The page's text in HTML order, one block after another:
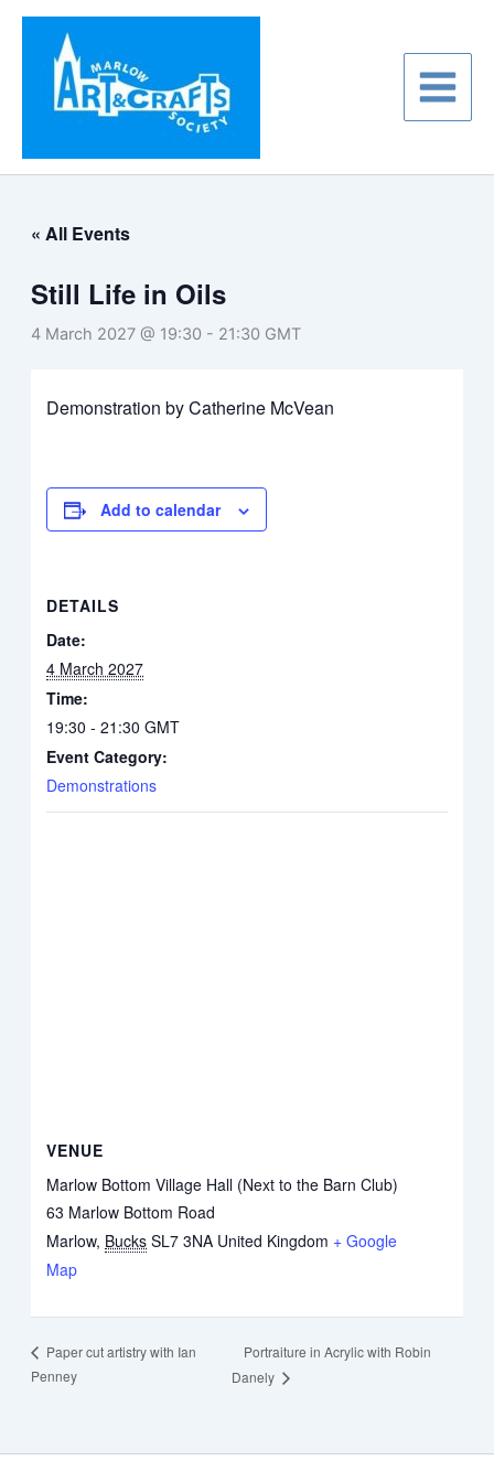
Skip
content
« All Events
Still Life in Oils
4 March 2027 @ 19:30 - 21:30 GMT
Demonstration by Catherine McVean
Add to calendar
DETAILS
Date:
4 March 2027
Time:
19:30 - 21:30GMT
Event Category:
Demonstrations
VENUE
Marlow Bottom Village Hall (Next to the Barn Club)
63 Marlow Bottom Road
Marlow, Bucks SL7 3NA United Kingdom + Google
Map
Paper cut artistry with Ian
Penney
Portraiture in Acrylic with Robin
Danely